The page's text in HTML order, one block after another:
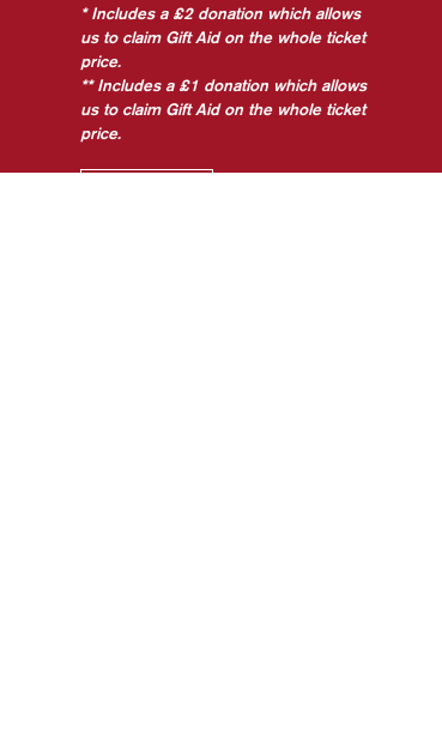
* Includes a £2 donation which allows
us to claim Gift Aid on the whole ticket
price.
** Includes a £1 donation which allows
us to claim Gift Aid on the whole ticket
price.